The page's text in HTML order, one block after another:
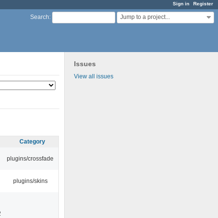
Sign in Register
Search: Jump to a project...
Issues
View all issues
Category
plugins/crossfade
plugins/skins